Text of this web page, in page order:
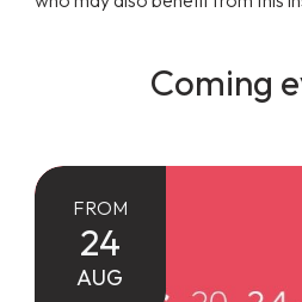
Coming
FROM
24
AUG